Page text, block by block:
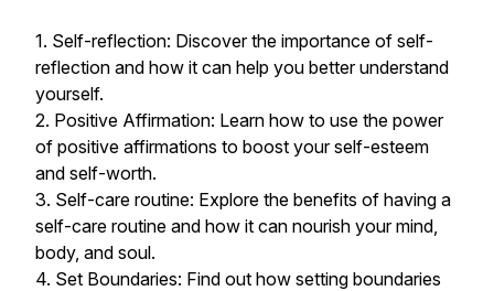
1. Self-reflection: Discover the importance of self-
reflection and how it can help you better understand
yourself.
2. Positive Affirmation: Learn how to use the power
of positive affirmations to boost your self-esteem
and self-worth.
3. Self-care routine: Explore the benefits of having a
self-care routine and how it can nourish your mind,
body, and soul.
4. Set Boundaries: Find out how setting boundaries